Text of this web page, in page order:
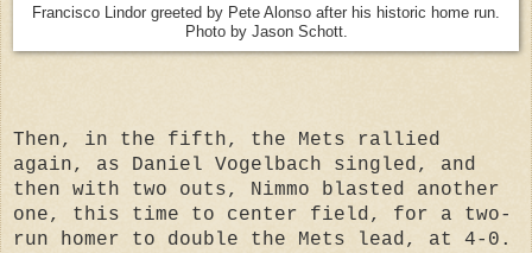
Francisco Lindor greeted by Pete Alonso after his historic home run.
Photo by Jason Schott.
Then, in the fifth, the Mets rallied
again, as Daniel Vogelbach singled, and
then with two outs, Nimmo blasted another
one, this time to center field, for a two-
run homer to double the Mets lead, at 4-0.